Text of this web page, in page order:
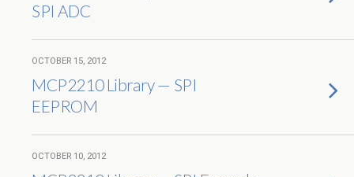
SPI ADC
OCTOBER 15, 2012
MCP2210 Library — SPI
EEPROM
OCTOBER 10, 2012